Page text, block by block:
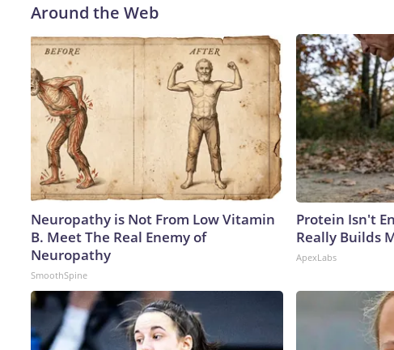
Around the Web
Neuropathy is Not From Low Vitamin
B. Meet The Real Enemy of
Neuropathy
SmoothSpine
Protein Isn't
Really Builds
ApexLabs